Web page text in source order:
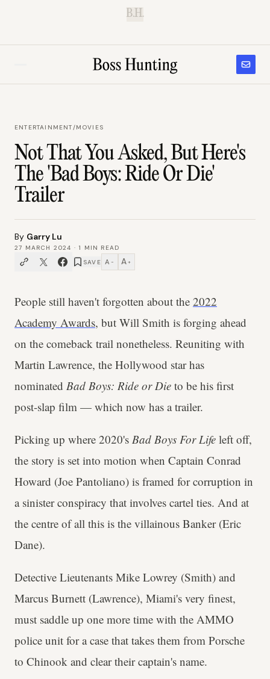
B.H.
ENTERTAINMENT/MOVIES
Not That You Asked, But Here's
The 'Bad Boys: Ride Or Die'
Trailer
By Garry Lu
27 MARCH 2024 · 1
MIN READ
SAVE A − A +
People still haven't forgotten about the 2022
Academy Awards, but Will Smith is forging ahead
on the comeback trail nonetheless. Reuniting with
Martin Lawrence, the Hollywood star has
nominated Bad Boys: Ride or Die to be his first
post-slap film — which now has a trailer.
Picking up where 2020's Bad Boys For Life left off,
the story is set into motion when Captain Conrad
Howard (Joe Pantoliano) is framed for corruption in
a sinister conspiracy that involves cartel ties. And at
the centre of all this is the villainous Banker (Eric
Dane).
Detective Lieutenants Mike Lowrey (Smith) and
Marcus Burnett (Lawrence), Miami's very finest,
must saddle up one more time with the AMMO
police unit for a case that takes them from Porsche
to Chinook and clear their captain's name.